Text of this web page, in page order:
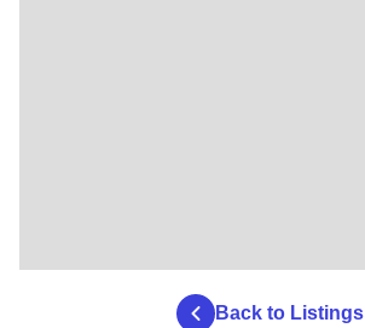
Back to Listings